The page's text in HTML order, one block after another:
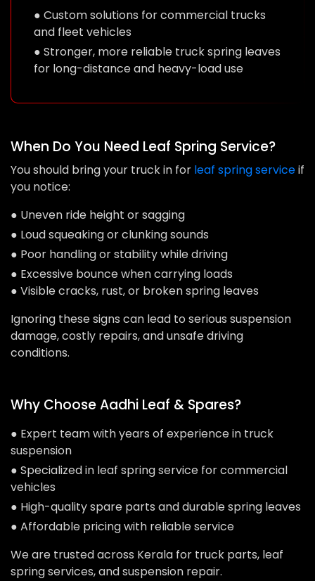
● Custom solutions for commercial trucks
and fleet vehicles
● Stronger, more reliable truck spring leaves
for long-distance and heavy-load use
When Do You Need Leaf Spring Service?
You should bring your truck in for leaf spring serviceif
you notice:
● Uneven ride height or sagging
● Loud squeaking or clunking sounds
● Poor handling or stability while driving
● Excessive bounce when carrying loads
● Visible cracks, rust, or broken spring leaves
Ignoring these signs can lead to serious suspension
damage, costly repairs, and unsafe driving
conditions.
Why Choose Aadhi Leaf & Spares?
● Expert team with years of experience in truck
suspension
● Specialized in leaf spring service for commercial
vehicles
● High-quality spare parts and durable spring leaves
● Affordable pricing with reliable service
We are trusted across Kerala for truck parts, leaf
spring services, and suspension repair.